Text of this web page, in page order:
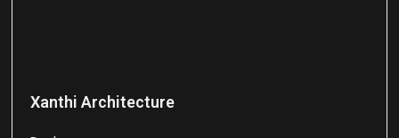
Xanthi Architecture